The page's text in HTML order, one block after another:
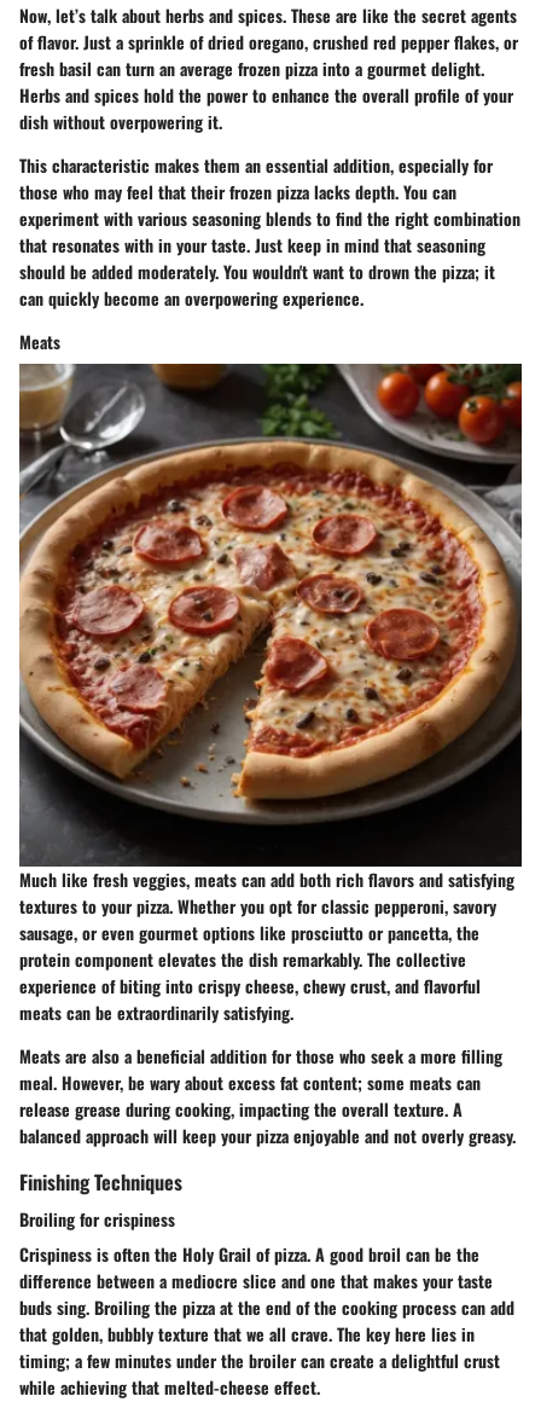
Now, let’s talk about herbs and spices. These are like the secret agents
of flavor. Just a sprinkle of dried oregano, crushed red pepper flakes, or
fresh basil can turn an average frozen pizza into a gourmet delight.
Herbs and spices hold the power to enhance the overall profile of your
dish without overpowering it.
This characteristic makes them an essential addition, especially for
those who may feel that their frozen pizza lacks depth. You can
experiment with various seasoning blends to find the right combination
that resonates with in your taste. Just keep in mind that seasoning
should be added moderately. You wouldn't want to drown the pizza; it
can quickly become an overpowering experience.
Meats
Much like fresh veggies, meats can add both rich flavors and satisfying
textures to your pizza. Whether you opt for classic pepperoni, savory
sausage, or even gourmet options like prosciutto or pancetta, the
protein component elevates the dish remarkably. The collective
experience of biting into crispy cheese, chewy crust, and flavorful
meats can be extraordinarily satisfying.
Meats are also a beneficial addition for those who seek a more filling
meal. However, be wary about excess fat content; some meats can
release grease during cooking, impacting the overall texture. A
balanced approach will keep your pizza enjoyable and not overly greasy.
Finishing Techniques
Broiling for crispiness
Crispiness is often the Holy Grail of pizza. A good broil can be the
difference between a mediocre slice and one that makes your taste
buds sing. Broiling the pizza at the end of the cooking process can add
that golden, bubbly texture that we all crave. The key here lies in
timing; a few minutes under the broiler can create a delightful crust
while achieving that melted-cheese effect.